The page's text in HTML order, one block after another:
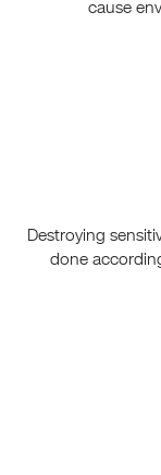
cause
Destroying
done